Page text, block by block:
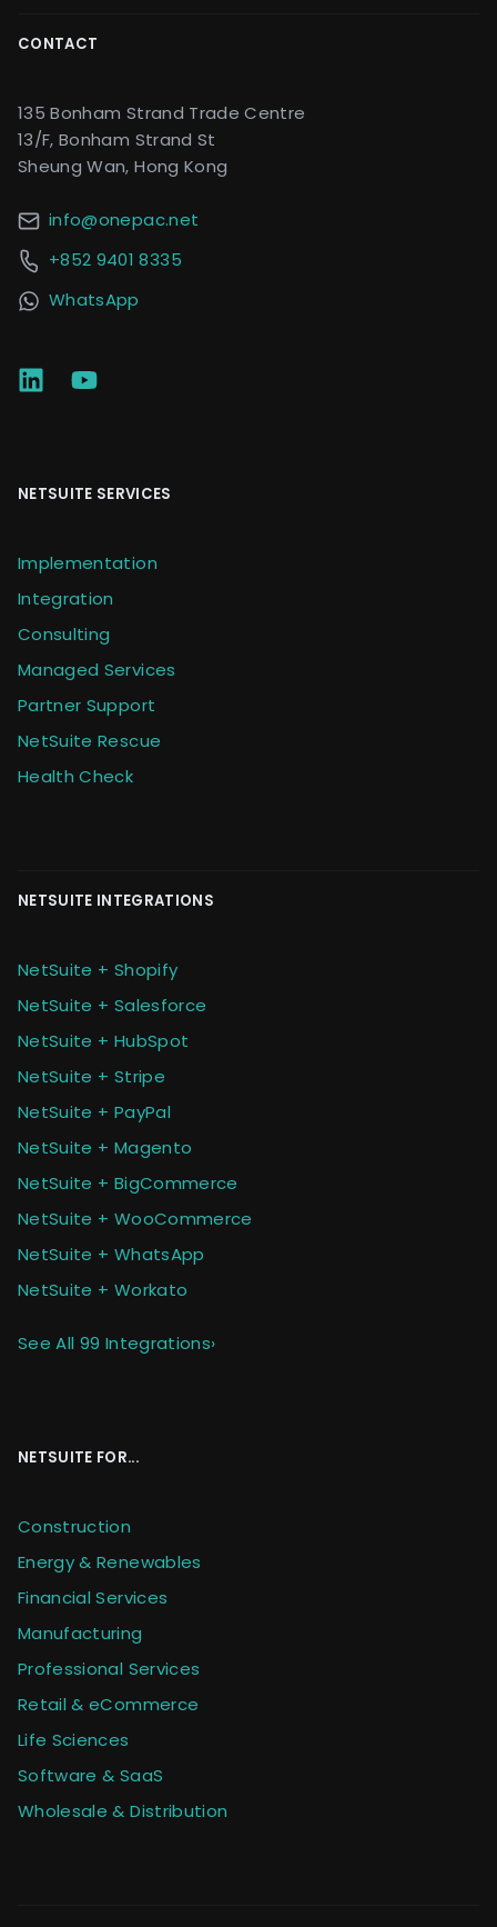
CONTACT
135 Bonham Strand Trade Centre
13/F, Bonham Strand St
Sheung Wan, Hong Kong
info@onepac.net
+852 9401 8335
WhatsApp
NETSUITE SERVICES
Implementation
Integration
Consulting
Managed Services
Partner Support
NetSuite Rescue
Health Check
NETSUITE INTEGRATIONS
NetSuite + Shopify
NetSuite + Salesforce
NetSuite + HubSpot
NetSuite + Stripe
NetSuite + PayPal
NetSuite + Magento
NetSuite + BigCommerce
NetSuite + WooCommerce
NetSuite + WhatsApp
NetSuite + Workato
See All 99 Integrations›
NETSUITE FOR...
Construction
Energy & Renewables
Financial Services
Manufacturing
Professional Services
Retail & eCommerce
Life Sciences
Software & SaaS
Wholesale & Distribution